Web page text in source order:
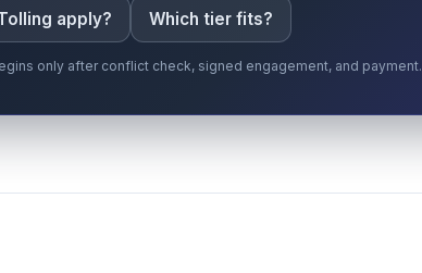
apply? Which tier fits?
only after conflict check, signed engagement, and payment.